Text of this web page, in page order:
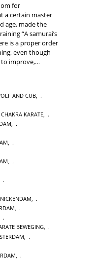
for
a certain master
age, made the
“A samurai’s
is a proper order
even though
to improve,…
AND CUB
CHAKRA KARATE
,
,
,
BEWEGING,